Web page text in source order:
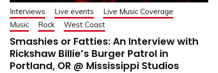
Interviews Live events
Live Music Coverage
Music
Rock West Coast
Smashies or Fatties: An Interview with
Rickshaw Billie’s Burger Patrol in
Portland, OR @ Mississippi Studios